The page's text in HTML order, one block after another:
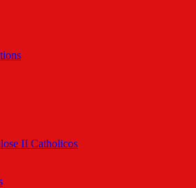
II Catholicos